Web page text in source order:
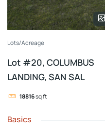
Lots/Acreage
Lot #20, COLUMBUS
LANDING, SAN SAL
18816sq ft
Basics